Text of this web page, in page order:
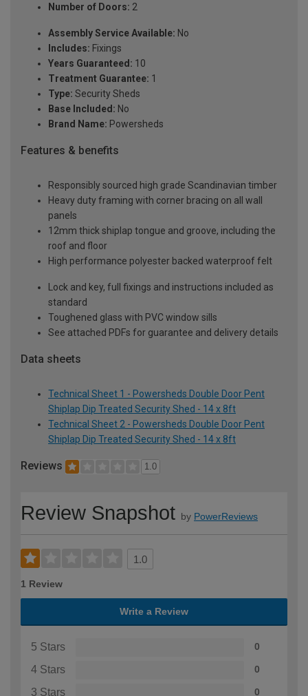
Number of Doors: 2
Assembly Service Available: No
Includes: Fixings
Years Guaranteed: 10
Treatment Guarantee: 1
Type: Security Sheds
Base Included: No
Brand Name: Powersheds
Features & benefits
Responsibly sourced high grade Scandinavian timber
Heavy duty framing with corner bracing on all wall
panels
12mm thick shiplap tongue and groove, including the
roof and floor
High performance polyester backed waterproof felt
Lock and key, full fixings and instructions included as
standard
Toughened glass with PVC window sills
See attached PDFs for guarantee and delivery details
Data sheets
Technical Sheet 1 - Powersheds Double Door Pent
Shiplap Dip Treated Security Shed - 14 x 8ft
Technical Sheet 2 - Powersheds Double Door Pent
Shiplap Dip Treated Security Shed - 14 x 8ft
Reviews 1.0
Review Snapshot by PowerReviews
1.0
1 Review
Write a Review
5 Stars 0
4 Stars 0
3 Stars 0